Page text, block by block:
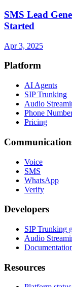
SMS Lead
Started
Apr 3, 2025
Platform
AI Agents
SIP Trunking
Audio
Phone
Pricing
Voice
SMS
WhatsApp
Verify
Developers
SIP Trunking
Audio
Resources